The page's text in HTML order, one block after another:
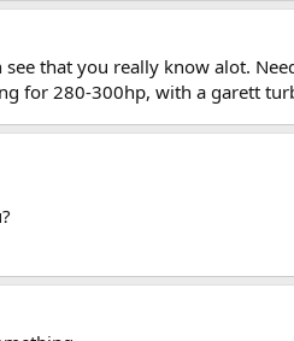
that you really know alot.
for 280-300hp, with a garett